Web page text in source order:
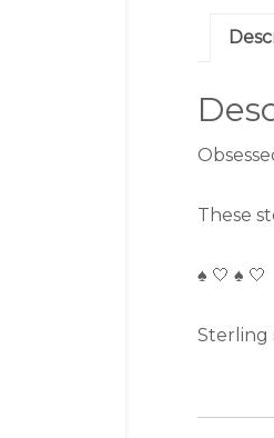
These
♠️ 🤍 ♠️ 🤍
Sterling